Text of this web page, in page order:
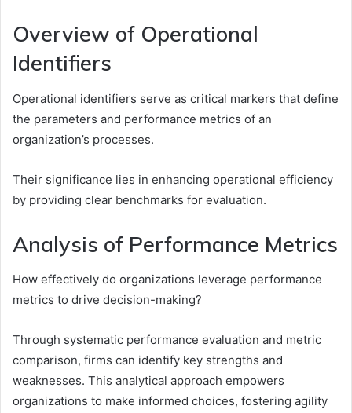
Overview of Operational
Identifiers
Operational identifiers serve as critical markers that define
the parameters and performance metrics of an
organization’s processes.
Their significance lies in enhancing operational efficiency
by providing clear benchmarks for evaluation.
Analysis of Performance Metrics
How effectively do organizations leverage performance
metrics to drive decision-making?
Through systematic performance evaluation and metric
comparison, firms can identify key strengths and
weaknesses. This analytical approach empowers
organizations to make informed choices, fostering agility